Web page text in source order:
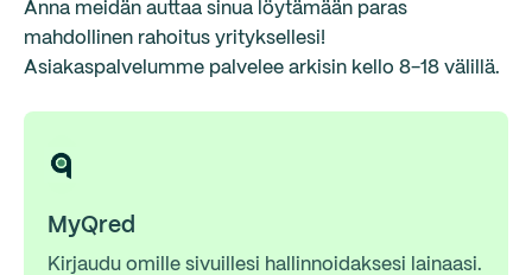
Anna meidän auttaa sinua löytämään paras
mahdollinen rahoitus yrityksellesi!
Asiakaspalvelumme palvelee arkisin kello 8-18 välillä.
MyQred
Kirjaudu omille sivuillesi hallinnoidaksesi lainaasi.